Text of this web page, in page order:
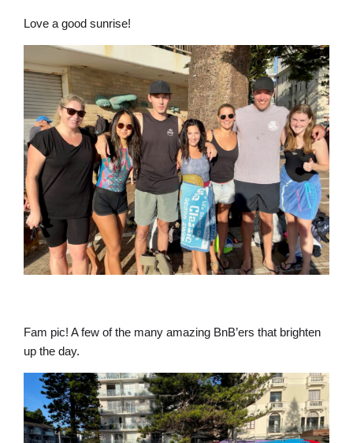
Love a good sunrise!
Fam pic! A few of the many amazing BnB’ers that brighten
up the day.